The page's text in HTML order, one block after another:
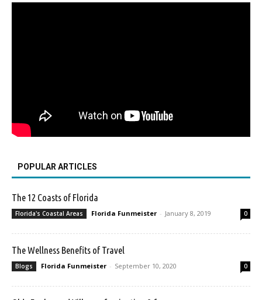
POPULAR ARTICLES
The 12 Coasts of Florida
Florida's Coastal Areas Florida Funmeister - January 8, 2019 0
The Wellness Benefits of Travel
Blogs Florida Funmeister - September 10, 2020 0